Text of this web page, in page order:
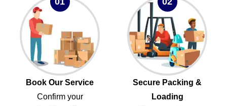
Book Our Service
Confirm your
Secure Packing &
Loading